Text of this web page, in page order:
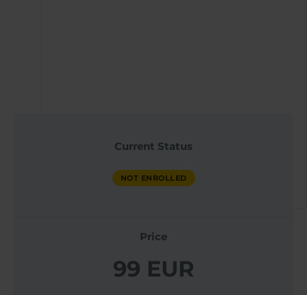
NOT ENROLLED
Current Status
NOT ENROLLED
Price
99 EUR